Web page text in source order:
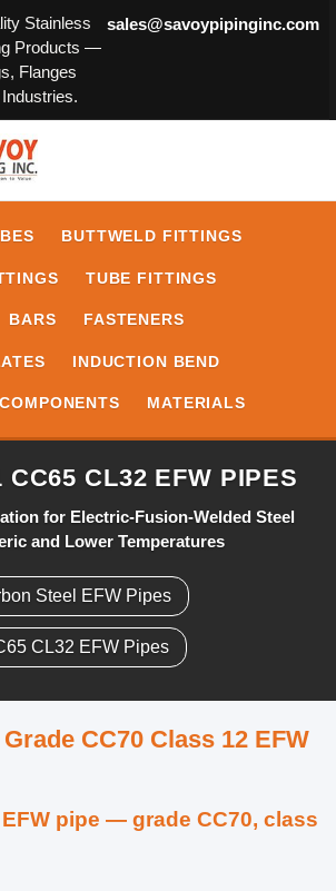
Stainless
Products —
Flanges
sales@savoypipinginc.com
BUTTWELD FITTINGS
TUBE FITTINGS
BARS FASTENERS
INDUCTION BEND
MATERIALS
CC65 CL32 EFW PIPES
for Electric-Fusion-Welded Steel
and Lower Temperatures
Steel EFW Pipes
CL32 EFW Pipes
CC70 Class 12 EFW
pipe — grade CC70, class